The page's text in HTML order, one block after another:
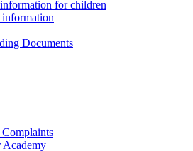
for children
Documents
Academy